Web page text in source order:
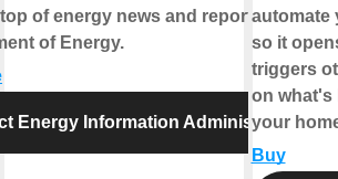
of energy news and reports from the
of Energy.
Energy Information Administration
automate
so it
triggers
on what's
your
Buy